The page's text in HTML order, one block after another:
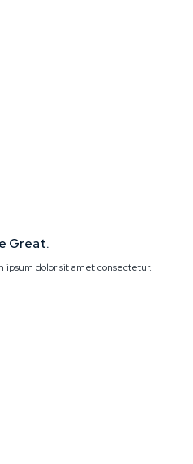
Great.
ipsum dolor sit amet consectetur.